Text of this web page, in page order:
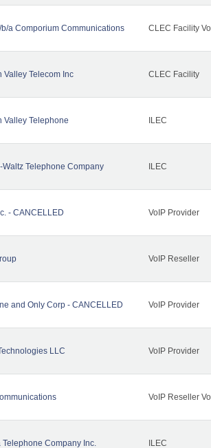
b/a Comporium Communications CLEC Facility
Valley Telecom Inc CLEC Facility
Valley Telephone ILEC
Waltz Telephone Company ILEC
- CANCELLED VoIP Provider
VoIP Reseller
and Only Corp - CANCELLED VoIP Provider
LLC VoIP Provider
VoIP Reseller
Telephone Company Inc. ILEC